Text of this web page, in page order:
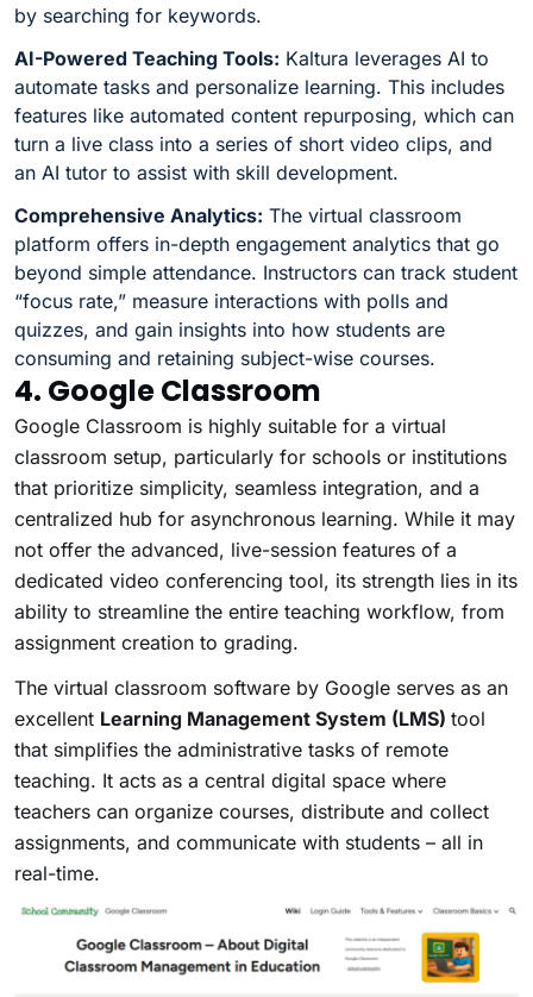
by searching for keywords.
AI-Powered Teaching Tools: Kaltura leverages AI to
automate tasks and personalize learning. This includes
features like automated content repurposing, which can
turn a live class into a series of short video clips, and
an AI tutor to assist with skill development.
Comprehensive Analytics: The virtual classroom
platform offers in-depth engagement analytics that go
beyond simple attendance. Instructors can track student
“focus rate,” measure interactions with polls and
quizzes, and gain insights into how students are
consuming and retaining subject-wise courses.
4. Google Classroom
Google Classroom is highly suitable for a virtual
classroom setup, particularly for schools or institutions
that prioritize simplicity, seamless integration, and a
centralized hub for asynchronous learning. While it may
not offer the advanced, live-session features of a
dedicated video conferencing tool, its strength lies in its
ability to streamline the entire teaching workflow, from
assignment creation to grading.
The virtual classroom software by Google serves as an
excellent Learning Management System (LMS) tool
that simplifies the administrative tasks of remote
teaching. It acts as a central digital space where
teachers can organize courses, distribute and collect
assignments, and communicate with students – all in
real-time.